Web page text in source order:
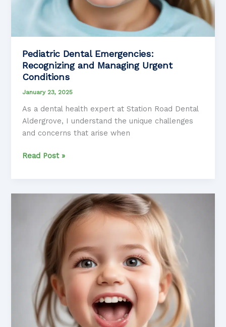
Pediatric Dental Emergencies:
Recognizing and Managing Urgent
Conditions
January 23, 2025
As a dental health expert at Station Road Dental
Aldergrove, I understand the unique challenges
and concerns that arise when
Pediatric
Recognizing
Managing
Conditions
Read Post »